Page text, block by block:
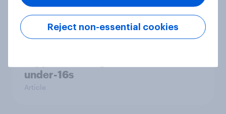
under-16s
Article
Reject non-essential cookies